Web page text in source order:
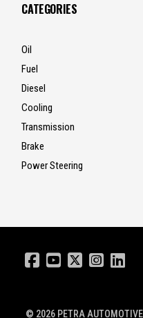
CATEGORIES
Oil
Fuel
Diesel
Cooling
Transmission
Brake
Power Steering
© 2026 PETRA